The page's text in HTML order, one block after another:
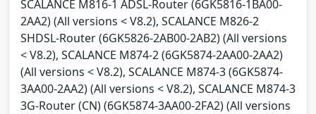
SCALANCE M816-1 ADSL-Router (6GK5816-1BA00-
2AA2) (All versions < V8.2), SCALANCE M826-2
SHDSL-Router (6GK5826-2AB00-2AB2) (All versions
< V8.2), SCALANCE M874-2 (6GK5874-2AA00-2AA2)
(All versions < V8.2), SCALANCE M874-3 (6GK5874-
3AA00-2AA2) (All versions < V8.2), SCALANCE M874-3
3G-Router (CN) (6GK5874-3AA00-2FA2) (All versions